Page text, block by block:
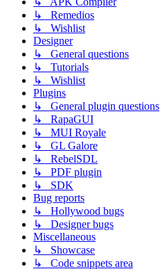
↳ Remedios
↳ Wishlist
Designer
↳ General questions
↳ Tutorials
↳ Wishlist
Plugins
↳ General plugin questions
↳ RapaGUI
↳ MUI Royale
↳ GL Galore
↳ RebelSDL
↳ PDF plugin
↳ SDK
Bug reports
↳ Hollywood bugs
↳ Designer bugs
Miscellaneous
↳ Showcase
↳ Code snippets area